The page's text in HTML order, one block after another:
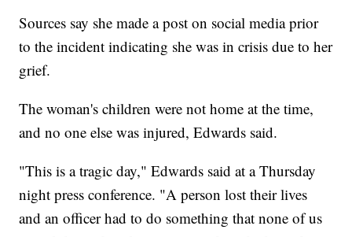
Sources say she made a post on social media prior
to the incident indicating she was in crisis due to her
grief.
The woman's children were not home at the time,
and no one else was injured, Edwards said.
"This is a tragic day," Edwards said at a Thursday
night press conference. "A person lost their lives
and an officer had to do something that none of us